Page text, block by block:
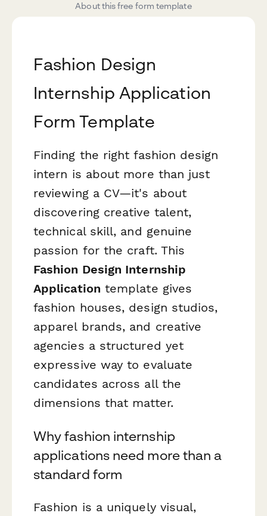
About this free form template
Fashion Design
Internship Application
Form Template
Finding the right fashion design
intern is about more than just
reviewing a CV—it's about
discovering creative talent,
technical skill, and genuine
passion for the craft. This
Fashion Design Internship
Application template gives
fashion houses, design studios,
apparel brands, and creative
agencies a structured yet
expressive way to evaluate
candidates across all the
dimensions that matter.
Why fashion internship
applications need more than a
standard form
Fashion is a uniquely visual,